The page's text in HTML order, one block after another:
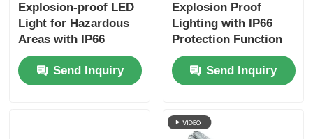
Explosion-proof LED
Light for Hazardous
Areas with IP66
Protection and 100-
277VAC Wide Voltage
Input
Send Inquiry
Explosion Proof
Lighting with IP66
Protection Function
for Hazardous Areas
Send Inquiry